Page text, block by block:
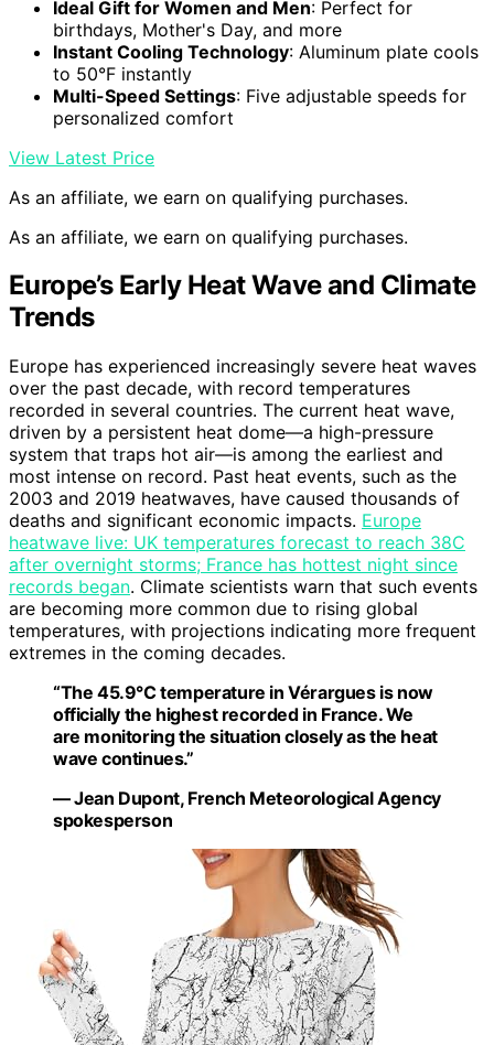
Ideal Gift for Women and Men: Perfect for
birthdays, Mother's Day, and more
Instant Cooling Technology: Aluminum plate cools
to 50°F instantly
Multi-Speed Settings: Five adjustable speeds for
personalized comfort
View Latest Price
As an affiliate, we earn on qualifying purchases.
As an affiliate, we earn on qualifying purchases.
Europe’s Early Heat Wave and Climate
Trends
Europe has experienced increasingly severe heat waves
over the past decade, with record temperatures
recorded in several countries. The current heat wave,
driven by a persistent heat dome—a high-pressure
system that traps hot air—is among the earliest and
most intense on record. Past heat events, such as the
2003 and 2019 heatwaves, have caused thousands of
deaths and significant economic impacts. Europe
heatwave live: UK temperatures forecast to reach 38C
after overnight storms; France has hottest night since
records began. Climate scientists warn that such events
are becoming more common due to rising global
temperatures, with projections indicating more frequent
extremes in the coming decades.
“The 45.9°C temperature in Vérargues is now
officially the highest recorded in France. We
are monitoring the situation closely as the heat
wave continues.”
— Jean Dupont, French Meteorological Agency
spokesperson